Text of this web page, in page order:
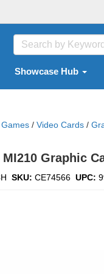
Showcase Hub
/ Video Cards /
Graphic
SKU: CE74566 UPC: